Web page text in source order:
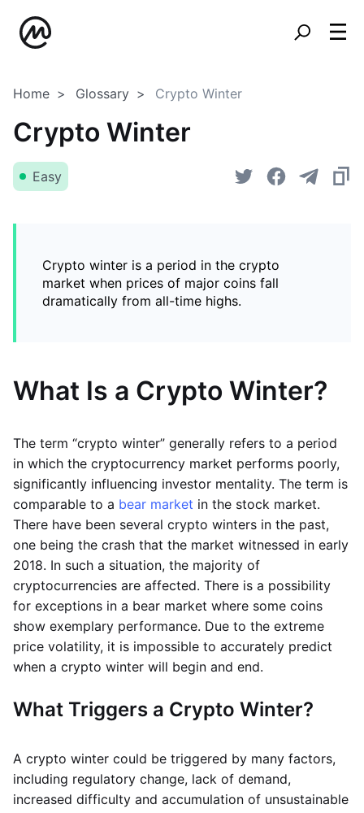
Home Glossary Crypto Winter
Crypto Winter
Easy
Crypto winter is a period in the crypto
market when prices of major coins fall
dramatically from all-time highs.
What Is a Crypto Winter?
The term “crypto winter” generally refers to a period
in which the cryptocurrency market performs poorly,
significantly influencing investor mentality. The term is
comparable to a bear market in the stock market.
There have been several crypto winters in the past,
one being the crash that the market witnessed in early
2018. In such a situation, the majority of
cryptocurrencies are affected. There is a possibility
for exceptions in a bear market where some coins
show exemplary performance. Due to the extreme
price volatility, it is impossible to accurately predict
when a crypto winter will begin and end.
What Triggers a Crypto Winter?
A crypto winter could be triggered by many factors,
including regulatory change, lack of demand,
increased difficulty and accumulation of unsustainable